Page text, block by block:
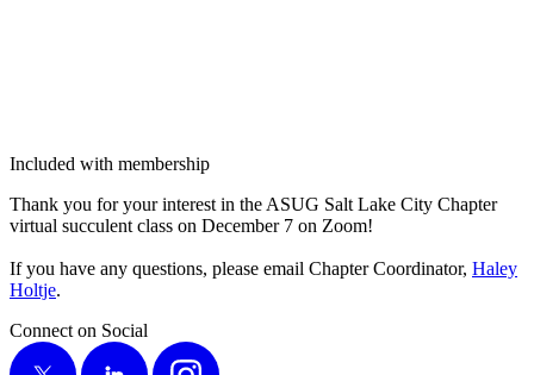
Included with membership
Thank you for your inter­est in the ASUG Salt Lake City Chap­ter
vir­tu­al suc­cu­lent class on Decem­ber 7 on Zoom!
If you have any ques­tions, please email Chap­ter Coor­di­na­tor, Haley
Holt­je.
Connect on Social
X
LinkedIn Instagram